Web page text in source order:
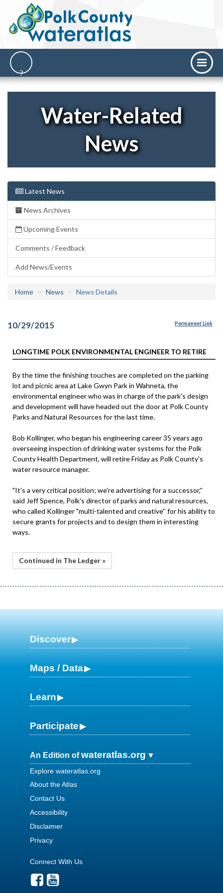
Water-Related
News
Latest News
News Archives
Upcoming Events
Comments / Feedback
Add News/Events
Home News News Details
10/29/2015 Permanent Link
LONGTIME POLK ENVIRONMENTAL ENGINEER TO RETIRE
By the time the finishing touches are completed on the parking
lot and picnic area at Lake Gwyn Park in Wahneta, the
environmental engineer who was in charge of the park's design
and development will have headed out the door at Polk County
Parks and Natural Resources for the last time.
Bob Kollinger, who began his engineering career 35 years ago
overseeing inspection of drinking water systems for the Polk
County Health Department, will retire Friday as Polk County's
water resource manager.
"It's a very critical position; we're advertising for a successor,''
said Jeff Spence, Polk's director of parks and natural resources,
who called Kollinger "multi-talented and creative'' for his ability to
secure grants for projects and to design them in interesting
ways.
Continued in The Ledger »
Discover
Maps / Data
Learn
Participate
An Edition ofwateratlas.org
Explore wateratlas.org
About the Atlas
Contact Us
Accessibility
Disclaimer
Privacy
Connect With Us